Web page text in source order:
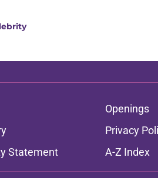
Openings
Privacy
Statement
A-Z Index